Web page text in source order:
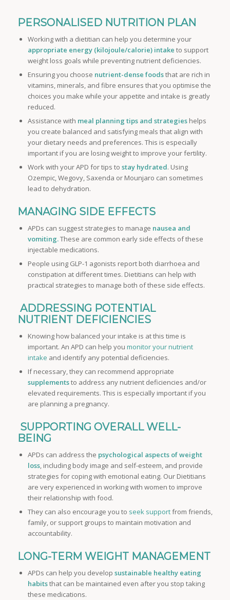
PERSONALISED NUTRITION PLAN
Working with a dietitian can help you determine your
appropriate energy (kilojoule/calorie) intake to support
weight loss goals while preventing nutrient deficiencies.
Ensuring you choose nutrient-dense foodsthat are rich in
vitamins, minerals, and fibre ensures that you optimise the
choices you make while your appetite and intake is greatly
reduced.
Assistance with meal planning tips and strategieshelps
you create balanced and satisfying meals that align with
your dietary needs and preferences. This is especially
important if you are losing weight to improve your fertility.
Work with your APD for tips to stay hydrated. Using
Ozempic, Wegovy, Saxenda or Mounjaro can sometimes
lead to dehydration.
MANAGING SIDE EFFECTS
APDs can suggest strategies to manage nausea and
vomiting.These are common early side effects of these
injectable medications.
People using GLP-1 agonists report both diarrhoea and
constipation at different times. Dietitians can help with
practical strategies to manage both of these side effects.
ADDRESSING POTENTIAL
NUTRIENT DEFICIENCIES
Knowing how balanced your intake is at this time is
important. An APD can help you monitor your nutrient
intake and identify any potential deficiencies.
If necessary, they can recommend appropriate
supplementsto address any nutrient deficiencies and/or
elevated requirements. This is especially important if you
are planning a pregnancy.
SUPPORTING OVERALL WELL-
BEING
APDs can address the psychological aspects of weight
loss, including body image and self-esteem, and provide
strategies for coping with emotional eating. Our Dietitians
are very experienced in working with women to improve
their relationship with food.
They can also encourage you to seek supportfrom friends,
family, or support groups to maintain motivation and
accountability.
LONG-TERM WEIGHT MANAGEMENT
APDs can help you develop sustainable healthy eating
habitsthat can be maintained even after you stop taking
these medications.